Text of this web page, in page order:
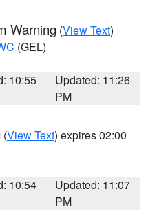
Warning (View Text)
(GEL)
10:55
Updated: 11:26
PM
(View Text) expires 02:00
10:54
Updated: 11:07
PM